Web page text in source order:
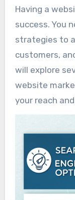
Having a website is not enough to ensure
success. You
strategies to
customers,
will explore
website
your reach